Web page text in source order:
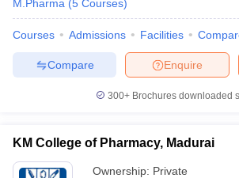
M.Pharma (5 Courses)
Courses Admissions Facilities
Enquire
Compare
300+ Brochures downloaded
KM College of Pharmacy, Madurai
Ownership: Private